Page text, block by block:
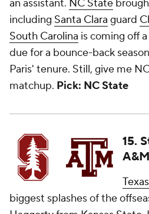
an assistant. NC State
including Santa Clara guard
South Carolina is coming off
due for a bounce-back
Paris' tenure. Still, give me
matchup. Pick: NC State
15.
A&M
biggest splashes of the